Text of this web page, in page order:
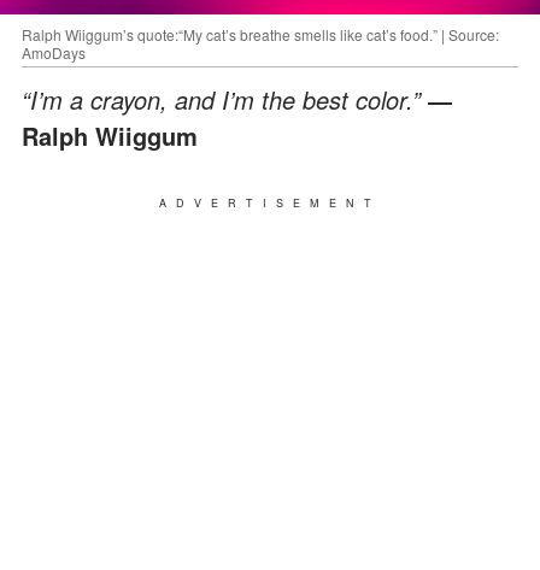
Ralph Wiiggum’s quote:“My cat’s breathe smells like cat’s food.” | Source:
AmoDays
“I’m a crayon, and I’m the best color.”―
Ralph Wiiggum
ADVERTISEMENT